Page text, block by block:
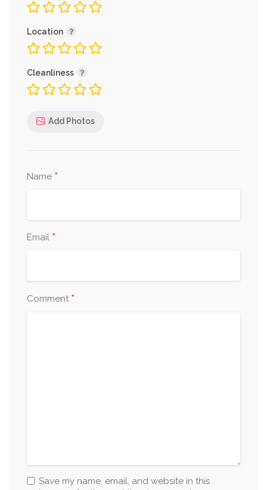
Location
Cleanliness
Add Photos
Name *
Email *
Comment *
Save my name, email, and website in this